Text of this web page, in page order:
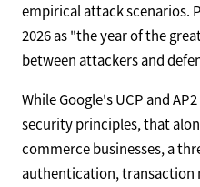
empirical attack scenarios.
2026 as "the year of the
between attackers and
While Google's UCP and
security principles, that
commerce businesses, a
authentication,